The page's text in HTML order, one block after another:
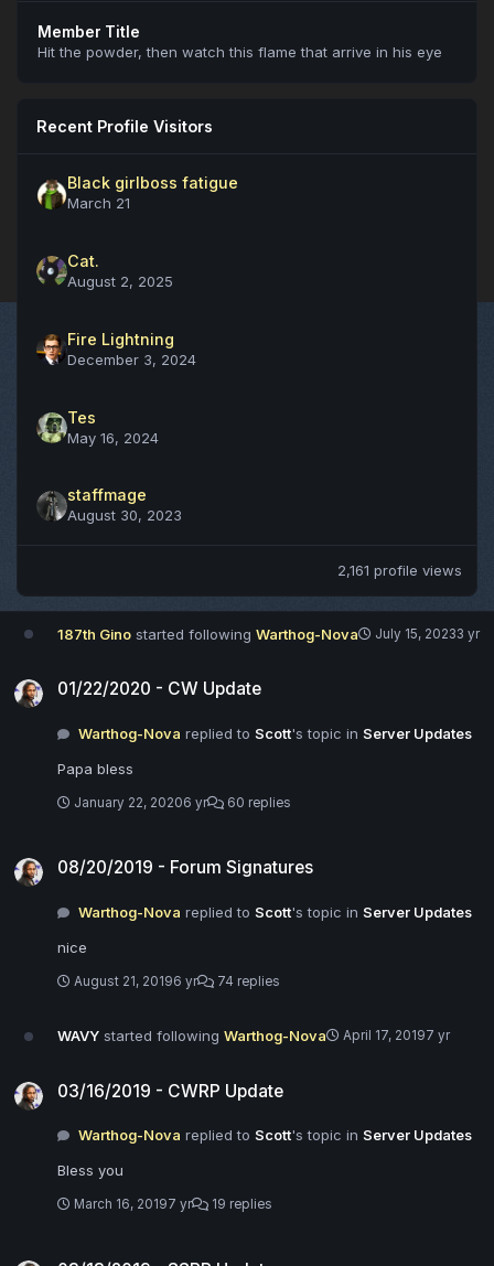
Member Title
Hit the powder, then watch this flame that arrive in his eye
Recent Profile Visitors
Black girlboss fatigue
March 21
Cat.
August 2, 2025
Fire Lightning
December 3, 2024
Tes
May 16, 2024
staffmage
August 30, 2023
2,161 profile views
187th Gino started following Warthog-Nova July 15, 20233 yr
01/22/2020 - CW Update
Warthog-Nova replied toScott's topic inServer Updates
Papa bless
January 22, 20206 yr 60 replies
08/20/2019 - Forum Signatures
Warthog-Nova replied toScott's topic inServer Updates
nice
August 21, 20196 yr 74 replies
WAVY started following Warthog-Nova April 17, 20197 yr
03/16/2019 - CWRP Update
Warthog-Nova replied toScott's topic inServer Updates
Bless you
March 16, 20197 yr 19 replies